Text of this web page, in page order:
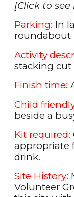
[Click to
Parking: In
roundabout
Activity
stacking cut
Finish time:
Child
beside a
Kit required:
appropriate
drink.
Site History:
Volunteer